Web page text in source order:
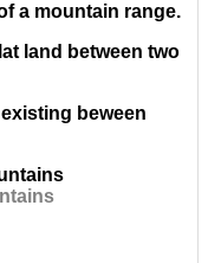
a mountain range.
land between two
beween